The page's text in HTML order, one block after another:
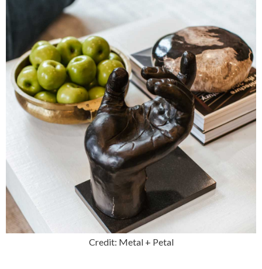
Credit: Metal + Petal